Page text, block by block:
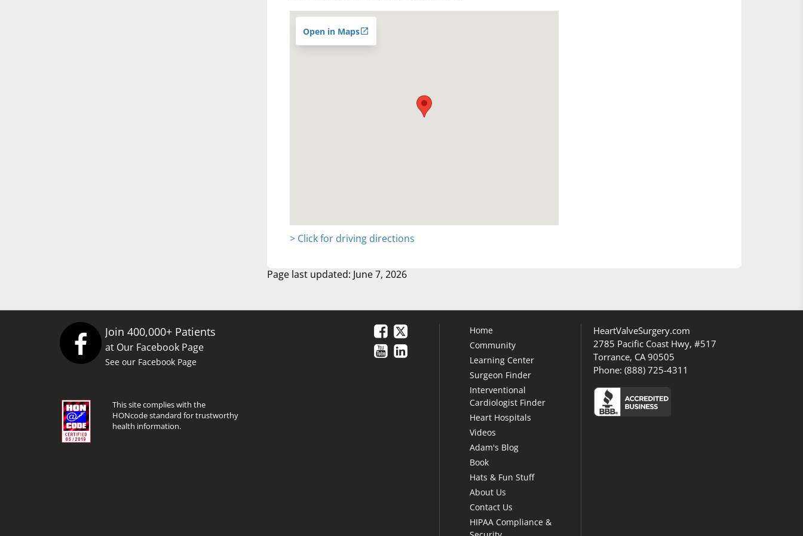
Open in Maps
> Click for driving directions
Page last updated: June 7, 2026
Join 400,000+ Patients
at Our Facebook Page
See our Facebook Page
This site complies with the
HONcode standard for trustworthy
health information.
Home
Community
Learning Center
Surgeon Finder
Interventional
Cardiologist Finder
Heart Hospitals
Videos
Adam's Blog
Book
Hats & Fun Stuff
About Us
Contact Us
HIPAA Compliance &
HeartValveSurgery.com
2785 Pacific Coast Hwy, #517
Torrance, CA 90505
Phone: (888) 725-4311